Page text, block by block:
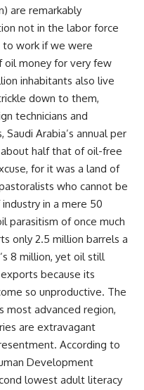
are remarkably
not in the labor force
to work if we were
oil money for very few
inhabitants also live
down to them,
technicians and
Arabia’s annual per
about half that of oil-free
for it was a land of
who cannot be
in a mere 50
parasitism of once much
only 2.5 million barrels a
8 million, yet oil still
because its
so unproductive. The
most advanced region,
are extravagant
According to
Development
lowest adult literacy